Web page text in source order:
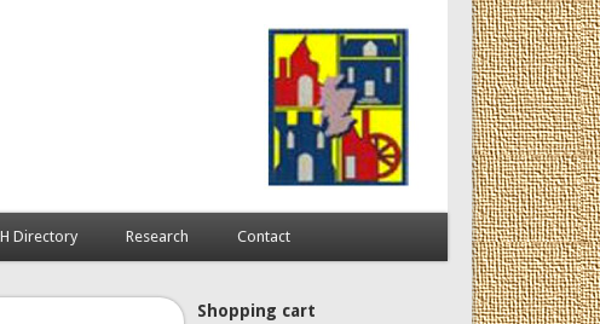
Directory Research Contact
Shopping cart